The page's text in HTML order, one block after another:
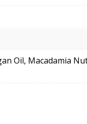
Oil, Macadamia